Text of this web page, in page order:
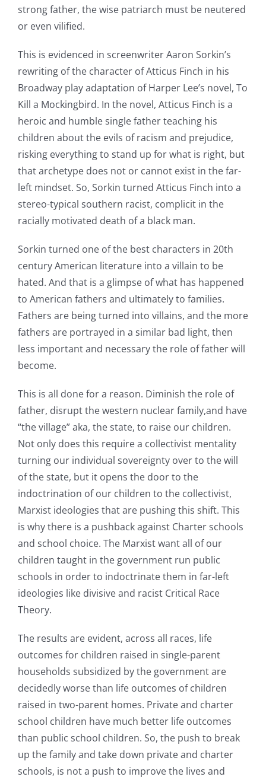
strong father, the wise patriarch must be neutered
or even vilified.
This is evidenced in screenwriter Aaron Sorkin’s
rewriting of the character of Atticus Finch in his
Broadway play adaptation of Harper Lee’s novel, To
Kill a Mockingbird. In the novel, Atticus Finch is a
heroic and humble single father teaching his
children about the evils of racism and prejudice,
risking everything to stand up for what is right, but
that archetype does not or cannot exist in the far-
left mindset. So, Sorkin turned Atticus Finch into a
stereo-typical southern racist, complicit in the
racially motivated death of a black man.
Sorkin turned one of the best characters in 20th
century American literature into a villain to be
hated. And that is a glimpse of what has happened
to American fathers and ultimately to families.
Fathers are being turned into villains, and the more
fathers are portrayed in a similar bad light, then
less important and necessary the role of father will
become.
This is all done for a reason. Diminish the role of
father, disrupt the western nuclear family,and have
“the village” aka, the state, to raise our children.
Not only does this require a collectivist mentality
turning our individual sovereignty over to the will
of the state, but it opens the door to the
indoctrination of our children to the collectivist,
Marxist ideologies that are pushing this shift. This
is why there is a pushback against Charter schools
and school choice. The Marxist want all of our
children taught in the government run public
schools in order to indoctrinate them in far-left
ideologies like divisive and racist Critical Race
Theory.
The results are evident, across all races, life
outcomes for children raised in single-parent
households subsidized by the government are
decidedly worse than life outcomes of children
raised in two-parent homes. Private and charter
school children have much better life outcomes
than public school children. So, the push to break
up the family and take down private and charter
schools, is not a push to improve the lives and